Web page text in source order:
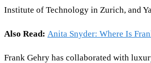
Institute of Technology in Zurich, and
Also Read: Anita Snyder: Where Is
Frank Gehry has collaborated with